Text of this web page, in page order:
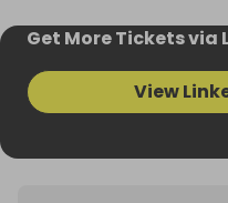
Get More Tickets via
View